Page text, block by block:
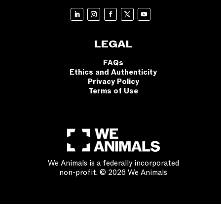
LEGAL
FAQs
Ethics and Authenticity
Privacy Policy
Terms of Use
We Animals is a federally incorporated
non-profit. © 2026 We Animals